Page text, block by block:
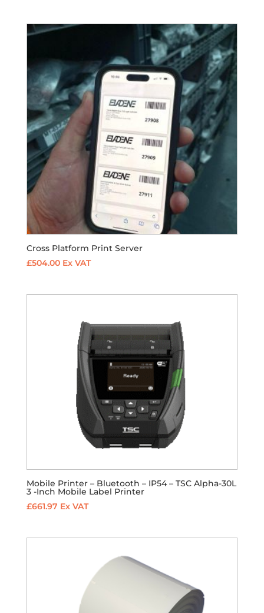
Cross Platform Print Server
£504.00 Ex VAT
Mobile Printer – Bluetooth – IP54 – TSC Alpha-30L
3 -Inch Mobile Label Printer
£661.97 Ex VAT